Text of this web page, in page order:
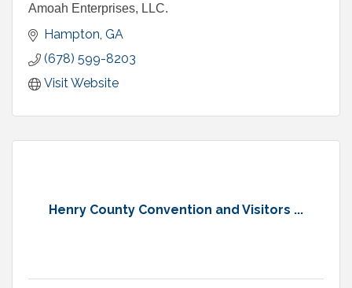
Amoah Enterprises, LLC.
Hampton GA
(678) 599-8203
Visit Website
Henry County Convention and Visitors ...